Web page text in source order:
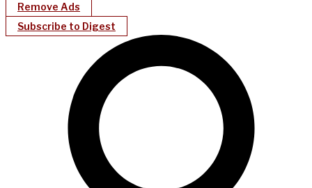
Remove Ads
Subscribe to Digest